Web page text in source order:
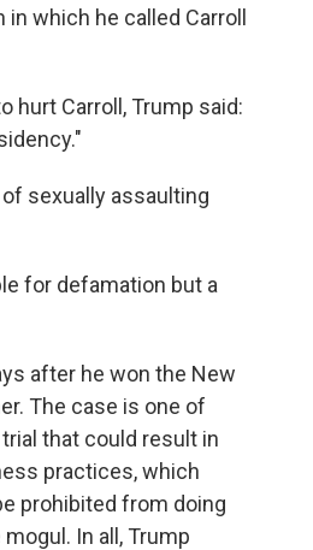
which he called Carroll
hurt Carroll, Trump said:
sexually assaulting
for defamation but a
after he won the New
The case is one of
that could result in
practices, which
prohibited from doing
In all, Trump